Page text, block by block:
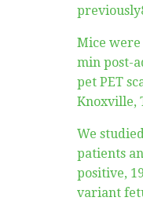
Mice were
min post-
pet PET
Knoxville,
We
patients
positive,
variant